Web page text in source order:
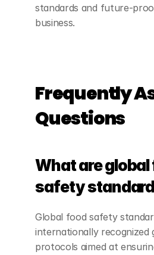
standards and future-
business.
Frequently
Questions
What are
safety
Global food safety
internationally recognized
protocols aimed at